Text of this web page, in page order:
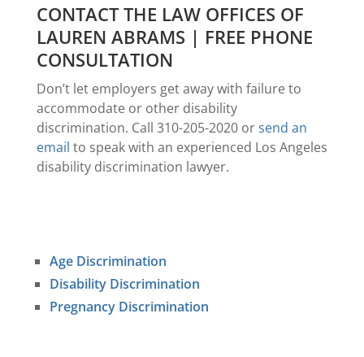
CONTACT THE LAW OFFICES OF
LAUREN ABRAMS | FREE PHONE
CONSULTATION
Don’t let employers get away with failure to
accommodate or other disability
discrimination. Call 310-205-2020 orsend an
email to speak with an experienced Los Angeles
disability discrimination lawyer.
Age Discrimination
Disability Discrimination
Pregnancy Discrimination